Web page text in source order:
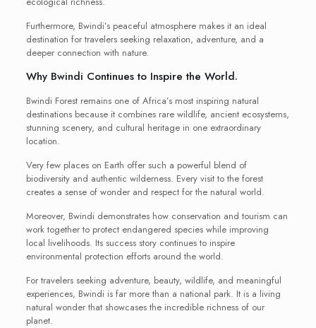
Furthermore, Bwindi’s peaceful atmosphere makes it an ideal
destination for travelers seeking relaxation, adventure, and a
deeper connection with nature.
Why Bwindi Continues to Inspire the World.
Bwindi Forest remains one of Africa’s most inspiring natural
destinations because it combines rare wildlife, ancient ecosystems,
stunning scenery, and cultural heritage in one extraordinary
location.
Very few places on Earth offer such a powerful blend of
biodiversity and authentic wilderness. Every visit to the forest
creates a sense of wonder and respect for the natural world.
Moreover, Bwindi demonstrates how conservation and tourism can
work together to protect endangered species while improving
local livelihoods. Its success story continues to inspire
environmental protection efforts around the world.
For travelers seeking adventure, beauty, wildlife, and meaningful
experiences, Bwindi is far more than a national park. It is a living
natural wonder that showcases the incredible richness of our
planet.